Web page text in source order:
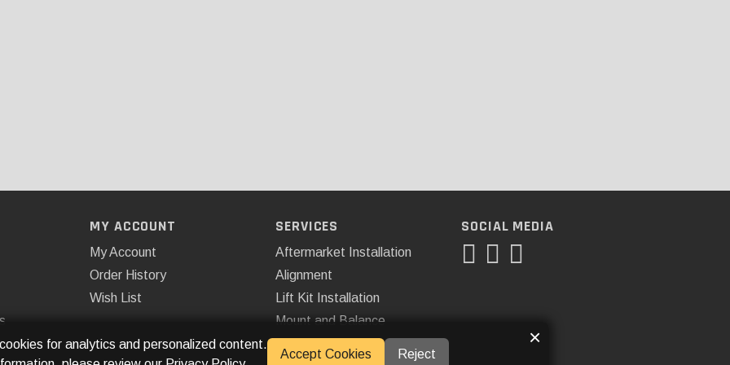
MY ACCOUNT
My Account
Order History
Wish List
SERVICES
Aftermarket Installation
Alignment
Lift Kit Installation
Mount and Balance
SOCIAL MEDIA
for analytics and personalized content.
Accept Cookies Reject
×